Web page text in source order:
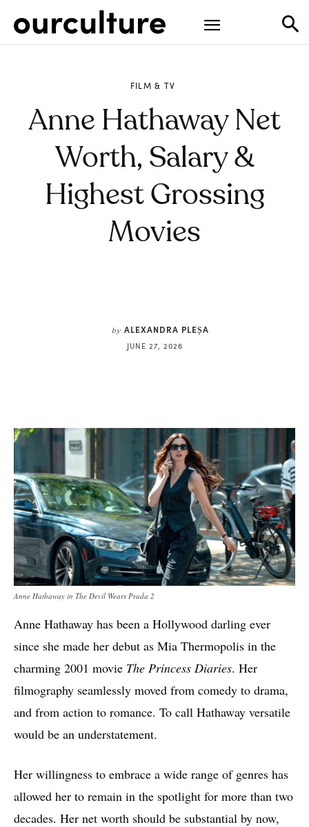
FILM & TV
Anne Hathaway Net
Worth, Salary &
Highest Grossing
Movies
by ALEXANDRA PLEȘA
JUNE 27, 2026
Anne Hathaway in The Devil Wears Prada 2
Anne Hathaway has been a Hollywood darling ever
since she made her debut as Mia Thermopolis in the
charming 2001 movie The Princess Diaries. Her
filmography seamlessly moved from comedy to drama,
and from action to romance. To call Hathaway versatile
would be an understatement.
Her willingness to embrace a wide range of genres has
allowed her to remain in the spotlight for more than two
decades. Her net worth should be substantial by now,